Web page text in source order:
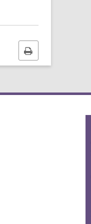
Print
this
page